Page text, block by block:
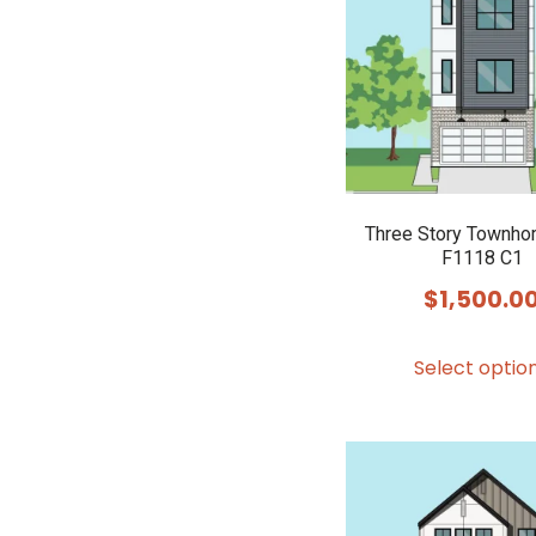
Three Story
F1118 C1
$
Select